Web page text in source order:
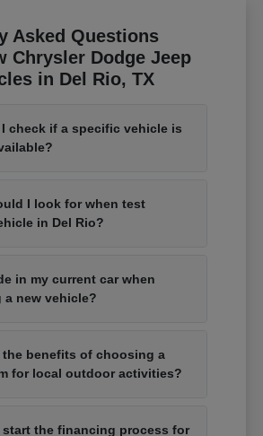
Asked Questions
Chrysler Dodge Jeep
in Del Rio, TX
I check if a specific vehicle is
I look for when test
in Del Rio?
in my current car when
a new vehicle?
the benefits of choosing a
for local outdoor activities?
start the financing process for